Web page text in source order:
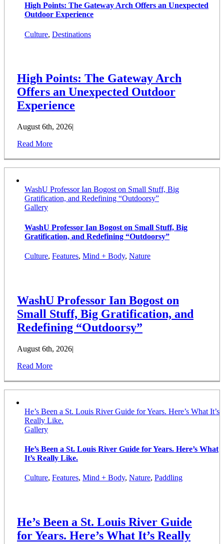
High Points: The Gateway Arch Offers an Unexpected
Outdoor Experience
Culture, Destinations
High Points: The Gateway Arch
Offers an Unexpected Outdoor
Experience
August 6th, 2026|
Read More
WashU Professor Ian Bogost on Small Stuff, Big
Gratification, and Redefining “Outdoorsy”
Gallery
WashU Professor Ian Bogost on Small Stuff, Big
Gratification, and Redefining “Outdoorsy”
Culture, Features, Mind + Body, Nature
WashU Professor Ian Bogost on
Small Stuff, Big Gratification, and
Redefining “Outdoorsy”
August 6th, 2026|
Read More
He’s Been a St. Louis River Guide for Years. Here’s What It’s
Really Like.
Gallery
He’s Been a St. Louis River Guide for Years. Here’s What
It’s Really Like.
Culture, Features, Mind + Body, Nature, Paddling
He’s Been a St. Louis River Guide
for Years. Here’s What It’s Really